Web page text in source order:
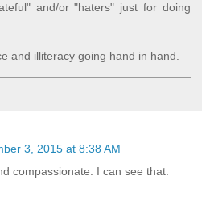
and/or "haters" just for doing
and illiteracy going hand in hand.
3, 2015 at 8:38 AM
compassionate. I can see that.